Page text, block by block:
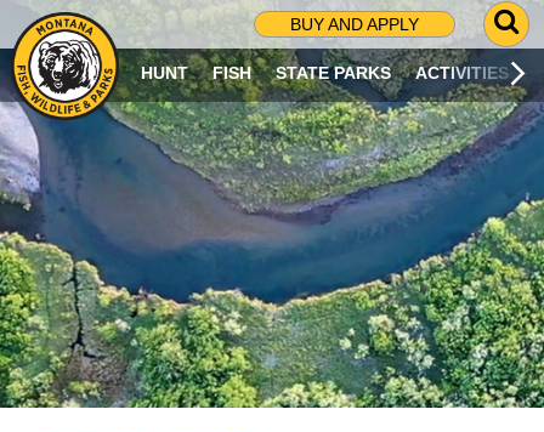
BUY AND APPLY
G
O
T
O
S
R
C
H
P
A
G
E
HUNT FISH STATE PARKS ACTIVITIES